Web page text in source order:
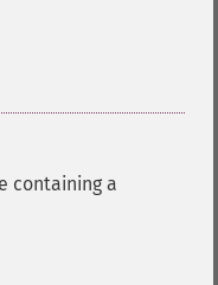
containing a